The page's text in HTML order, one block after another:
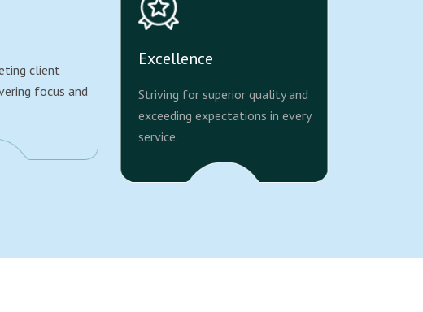
client
focus and
Excellence
Striving for superior quality and
exceeding expectations in every
service.